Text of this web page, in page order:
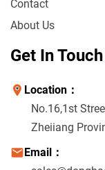
Contact
About Us
Get In Touch
Location：
No.16,1st
Zheiiang
Email：